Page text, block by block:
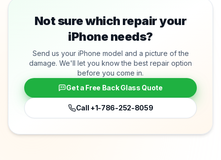
Not sure which repair your
iPhone needs?
Send us your iPhone model and a picture of the
damage. We'll let you know the best repair option
before you come in.
Get a Free Back Glass Quote
Call +1-786-252-8059